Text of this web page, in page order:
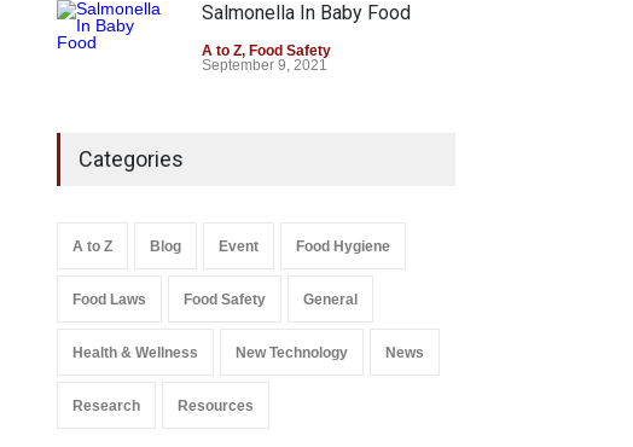
Salmonella In Baby Food
A to Z, Food Safety
September 9, 2021
Categories
A to Z Blog Event Food Hygiene
Food Laws Food Safety General
Health & Wellness New Technology News
Research Resources